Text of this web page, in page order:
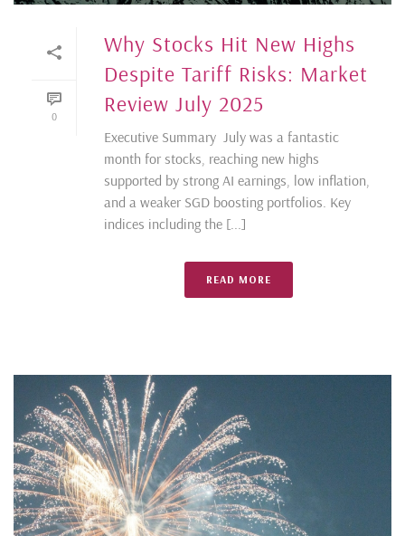
0
Why Stocks Hit New Highs
Despite Tariff Risks: Market
Review July 2025
Executive Summary July was a fantastic
month for stocks, reaching new highs
supported by strong AI earnings, low inflation,
and a weaker SGD boosting portfolios. Key
indices including the [...]
READ MORE